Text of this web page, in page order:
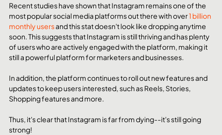
Recent studies have shown that Instagram remains one of the
most popular social media platforms out there with over 1 billion
monthly users and this stat doesn't look like dropping anytime
soon. This suggests that Instagram is still thriving and has plenty
of users who are actively engaged with the platform, making it
still a powerful platform for marketers and businesses.
In addition, the platform continues to roll out new features and
updates to keep users interested, such as Reels, Stories,
Shopping features and more.
Thus, it's clear that Instagram is far from dying--it's still going
strong!